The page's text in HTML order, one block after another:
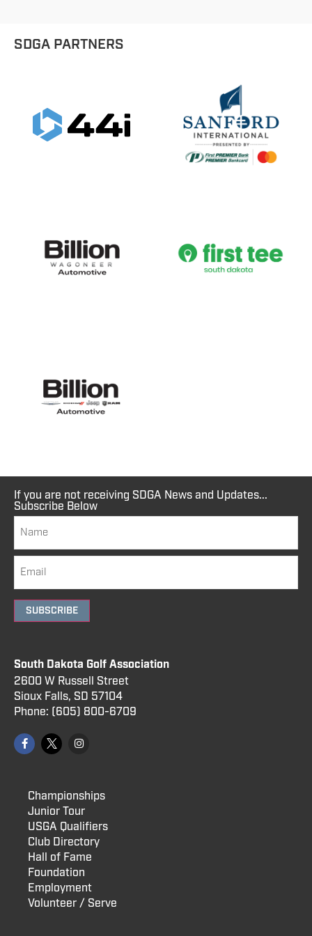
SDGA PARTNERS
If you are not receiving SDGA News and Updates...
Subscribe Below
SUBSCRIBE
South Dakota Golf Association
2600 W Russell Street
Sioux Falls, SD 57104
Phone: (605) 800-6709
Championships
Junior Tour
USGA Qualifiers
Club Directory
Hall of Fame
Foundation
Employment
Volunteer / Serve